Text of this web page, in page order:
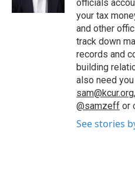
officials
your tax
and other
track down
records and
building
also need
sam@kcur.org
@samzeff or
See stories